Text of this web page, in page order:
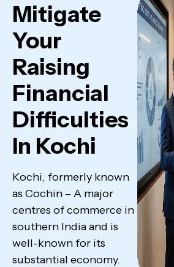
Mitigate
Your
Raising
Financial
Difficulties
In Kochi
Kochi, formerly known
as Cochin – A major
centres of commerce in
southern India and is
well-known for its
substantial economy.